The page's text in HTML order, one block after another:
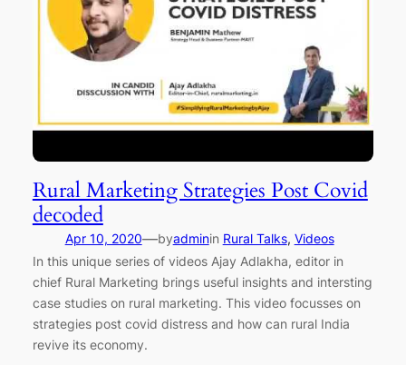
Rural Marketing Strategies Post Covid
decoded
Apr 10, 2020—byadminin Rural Talks, Videos
In this unique series of videos Ajay Adlakha, editor in
chief Rural Marketing brings useful insights and intersting
case studies on rural marketing. This video focusses on
strategies post covid distress and how can rural India
revive its economy.